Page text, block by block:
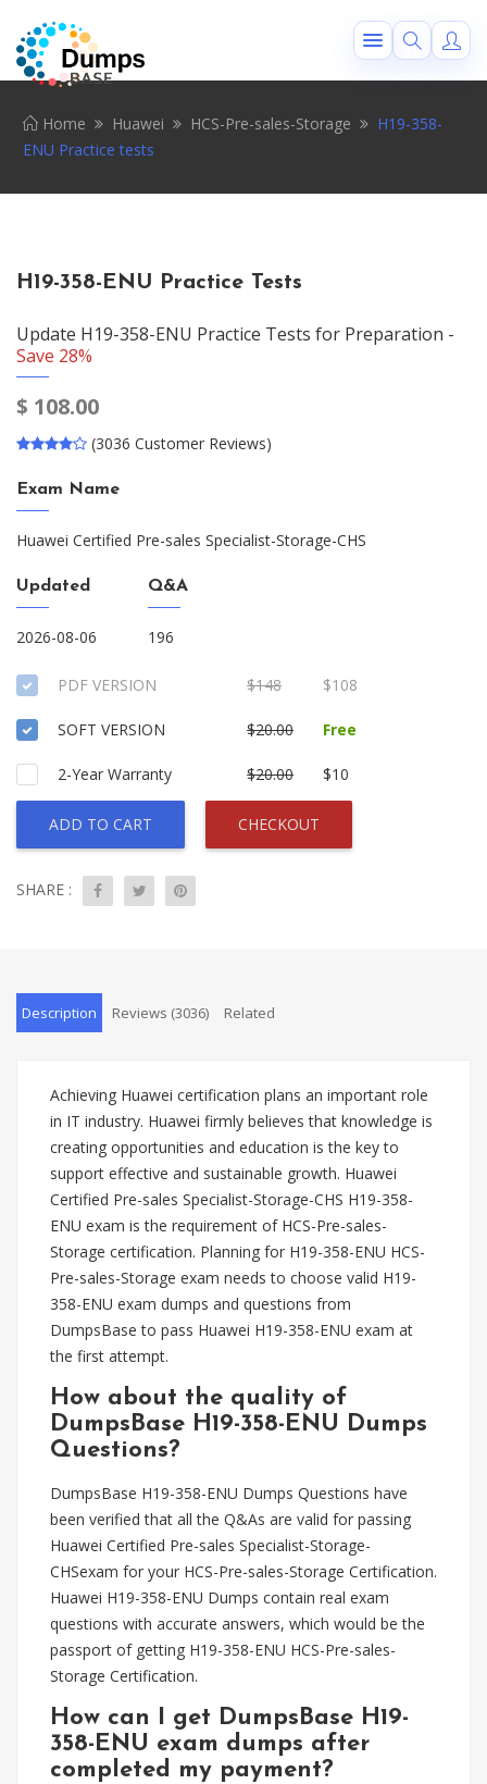
Home Huawei HCS-Pre-sales-Storage
H19-358-
ENU Practice tests
H19-358-ENU Practice Tests
Update H19-358-ENU Practice Tests for Preparation -
Save 28%
$ 108.00
(3036 Customer Reviews)
Exam Name
Huawei Certified Pre-sales Specialist-Storage-CHS
Updated
2026-08-06
Q&A
196
PDF VERSION $148 $108
SOFT VERSION $20.00 Free
2-Year Warranty $20.00 $10
ADD TO CART CHECKOUT
SHARE :
Description Reviews (3036) Related
Achieving Huawei certification plans an important role
in IT industry. Huawei firmly believes that knowledge is
creating opportunities and education is the key to
support effective and sustainable growth. Huawei
Certified Pre-sales Specialist-Storage-CHS H19-358-
ENU exam is the requirement of HCS-Pre-sales-
Storage certification. Planning for H19-358-ENU HCS-
Pre-sales-Storage exam needs to choose valid H19-
358-ENU exam dumps and questions from
DumpsBase to pass Huawei H19-358-ENU exam at
the first attempt.
How about the quality of
DumpsBase H19-358-ENU Dumps
Questions?
DumpsBase H19-358-ENU Dumps Questions have
been verified that all the Q&As are valid for passing
Huawei Certified Pre-sales Specialist-Storage-
CHSexam for your HCS-Pre-sales-Storage Certification.
Huawei H19-358-ENU Dumps contain real exam
questions with accurate answers, which would be the
passport of getting H19-358-ENU HCS-Pre-sales-
Storage Certification.
How can I get DumpsBase H19-
358-ENU exam dumps after
completed my payment?